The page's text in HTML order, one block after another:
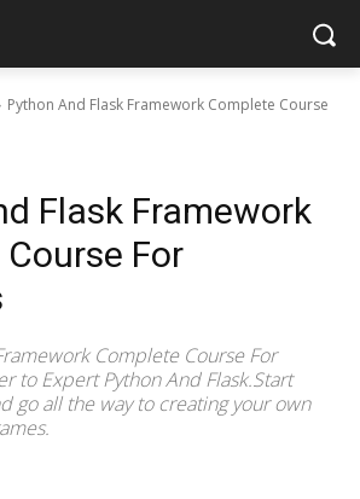
Python And Flask Framework Complete Course
Flask Framework
For
Complete Course For
to Expert Python And Flask.Start
go all the way to creating your own